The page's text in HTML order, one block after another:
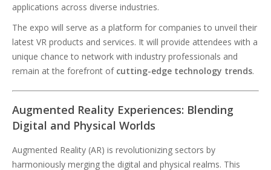
applications across diverse industries.
The expo will serve as a platform for companies to unveil their
latest VR products and services. It will provide attendees with a
unique chance to network with industry professionals and
remain at the forefront of cutting-edge technology trends.
Augmented Reality Experiences: Blending
Digital and Physical Worlds
Augmented Reality (AR) is revolutionizing sectors by
harmoniously merging the digital and physical realms. This